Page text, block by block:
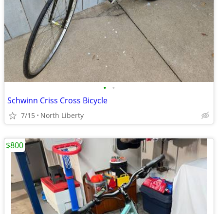
• •
Schwinn Criss Cross Bicycle
7/15 North Liberty
$800